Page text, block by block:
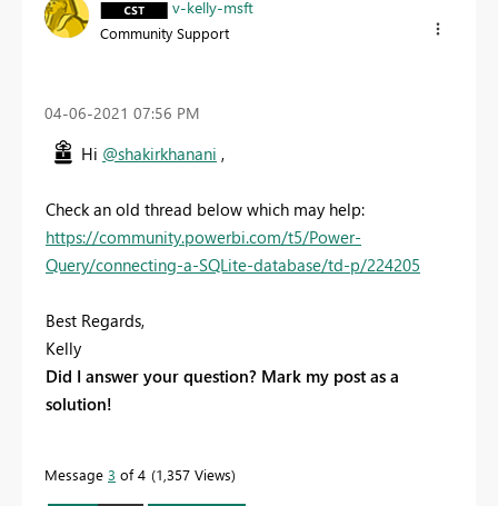
v-kelly-msft
Community Support
‎04-06-2021 07:56 PM
Hi @shakirkhanani ,
Check an old thread below which may help:
https://community.powerbi.com/t5/Power-
Query/connecting-a-SQLite-database/td-p/224205
Best Regards,
Kelly
Did I answer your question? Mark my post as a
solution!
Message 3 of 4 1,357 Views